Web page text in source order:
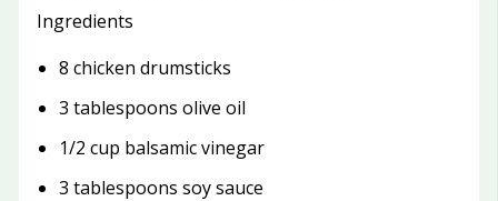
Ingredients
8 chicken drumsticks
3 tablespoons olive oil
1/2 cup balsamic vinegar
3 tablespoons soy sauce